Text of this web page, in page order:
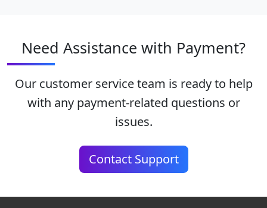
Need Assistance with Payment?
Our customer service team is ready to help
with any payment-related questions or
issues.
Contact Support